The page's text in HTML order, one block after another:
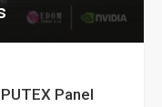
Panel